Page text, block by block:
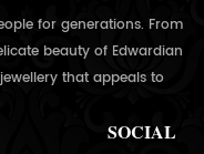
for generations. From
beauty of Edwardian
that appeals to
SOCIAL